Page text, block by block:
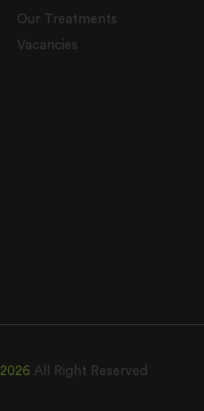
Our Treatments
Vacancies
2026 All Right Reserved